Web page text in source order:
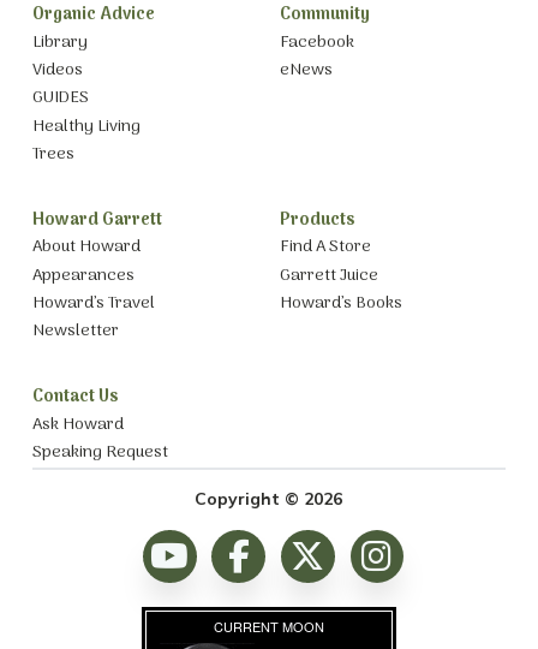
Organic Advice
Library
Videos
GUIDES
Healthy Living
Trees
Community
Facebook
eNews
Howard Garrett
About Howard
Appearances
Howard’s Travel
Newsletter
Products
Find A Store
Garrett Juice
Howard’s Books
Contact Us
Ask Howard
Speaking Request
Copyright © 2026